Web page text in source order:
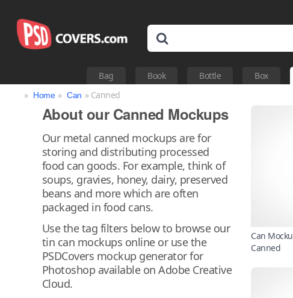
Bag Book Bottle Box
» Home » Can » Canned
About our Canned Mockups
Our metal canned mockups are for
storing and distributing processed
food can goods. For example, think of
soups, gravies, honey, dairy, preserved
beans and more which are often
packaged in food cans.
Use the tag filters below to browse our
tin can mockups online or use the
PSDCovers mockup generator for
Photoshop available on Adobe Creative
Cloud.
Can
Canned